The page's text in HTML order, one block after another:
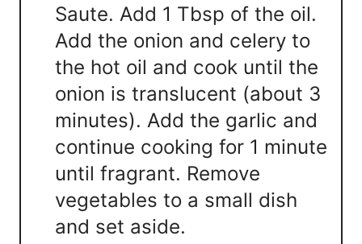
Saute. Add 1 Tbsp of the oil.
Add the onion and celery to
the hot oil and cook until the
onion is translucent (about 3
minutes). Add the garlic and
continue cooking for 1 minute
until fragrant. Remove
vegetables to a small dish
and set aside.